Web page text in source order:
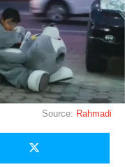
Source: Rahmadi